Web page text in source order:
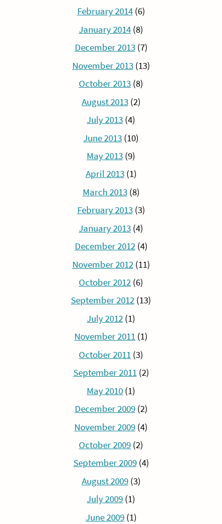
February 2014(6)
January 2014 (8)
December 2013(7)
November 2013(13)
October 2013 (8)
August 2013(2)
July 2013 (4)
June 2013 (10)
May 2013 (9)
April 2013(1)
March 2013(8)
February 2013(3)
January 2013 (4)
December 2012(4)
November 2012 (11)
October 2012 (6)
September 2012 (13)
July 2012 (1)
November 2011 (1)
October 2011 (3)
September 2011(2)
May 2010 (1)
December 2009(2)
November 2009 (4)
October 2009 (2)
September 2009(4)
August 2009(3)
July 2009 (1)
June 2009(1)